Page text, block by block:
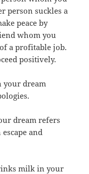
person suckles a
peace by
whom you
a profitable job.
positively.
your dream
dream refers
and
milk in your